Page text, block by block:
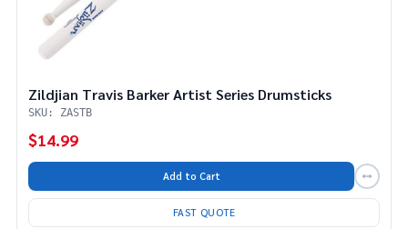
Zildjian Travis Barker Artist Series Drumsticks
SKU: ZASTB
$14.99
Add to Cart
FAST QUOTE